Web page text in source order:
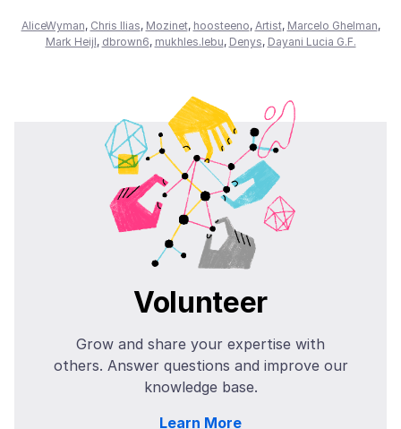
AliceWyman, Chris Ilias, Mozinet, hoosteeno, Artist, Marcelo Ghelman,
Mark Heijl, dbrown6, mukhles.lebu, Denys, Dayani Lucia G.F.
Volunteer
Grow and share your expertise with
others. Answer questions and improve our
knowledge base.
Learn More